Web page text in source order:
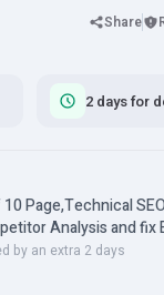
Share
2 days for
Page,Technical
Analysis and fix
by an extra 2 days